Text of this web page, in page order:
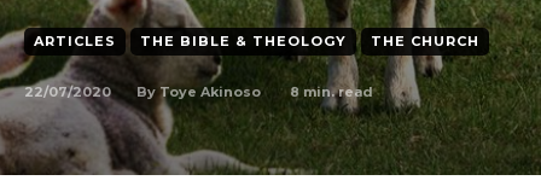
ARTICLES THE BIBLE & THEOLOGY THE CHURCH
22/07/2020 By Toye Akinoso 8 min. read